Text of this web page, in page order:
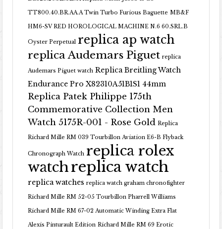
TT800.40.BR.AA.A Twin Turbo Furious Baguette MB&F
HM6-SV RED HOROLOGICAL MACHINE N.6 60.SRL.B
Oyster Perpetual replica ap watch
replica Audemars Piguet replica
Audemars Piguet watch Replica Breitling Watch
Endurance Pro X82310A51B1S1 44mm
Replica Patek Philippe 175th
Commemorative Collection Men
Watch 5175R-001 - Rose Gold Replica
Richard Mille RM 039 Tourbillon Aviation E6-B Flyback
Chronograph Watch replica rolex
watchreplica watch
replica watches replica watch graham chronofighter
Richard Mille RM 52-05 Tourbillon Pharrell Williams
Richard Mille RM 67-02 Automatic Winding Extra Flat
Alexis Pinturault Edition Richard Mille RM 69 Erotic